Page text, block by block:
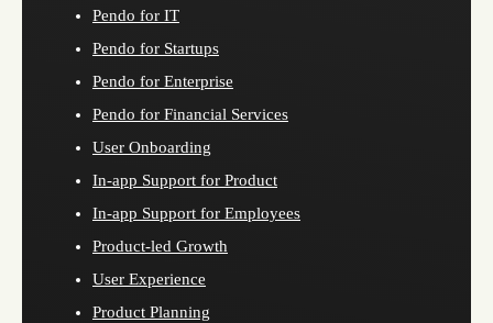
Pendo for IT
Pendo for Startups
Pendo for Enterprise
Pendo for Financial Services
User Onboarding
In-app Support for Product
In-app Support for Employees
Product-led Growth
User Experience
Product Planning